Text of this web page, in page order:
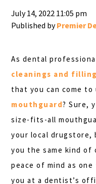
July 14, 2022 11:05 pm
Published byPremier
As dental
cleanings and
that you can come to
mouthguard? Sure,
size-fits-all
your local drugstore,
you the same kind
peace of mind as
you at a dentist’s